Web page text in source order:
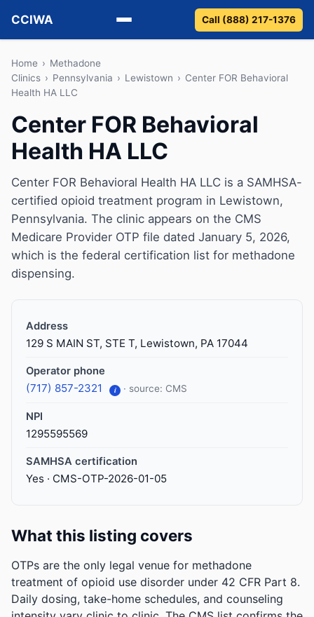
CCIWA
Methadone
Suboxone
Vivitrol
Guides
About
Call (888) 217-1376
Home › Methadone
Clinics › Pennsylvania › Lewistown › Center FOR Behavioral
Health HA LLC
Center FOR Behavioral
Health HA LLC
Center FOR Behavioral Health HA LLC is a SAMHSA-
certified opioid treatment program in Lewistown,
Pennsylvania. The clinic appears on the CMS
Medicare Provider OTP file dated January 5, 2026,
which is the federal certification list for methadone
dispensing.
Address
129 S MAIN ST, STE T, Lewistown, PA 17044
Operator phone
(717) 857-2321 i · source: CMS
NPI
1295595569
SAMHSA certification
Yes · CMS-OTP-2026-01-05
What this listing covers
OTPs are the only legal venue for methadone
treatment of opioid use disorder under 42 CFR Part 8.
Daily dosing, take-home schedules, and counseling